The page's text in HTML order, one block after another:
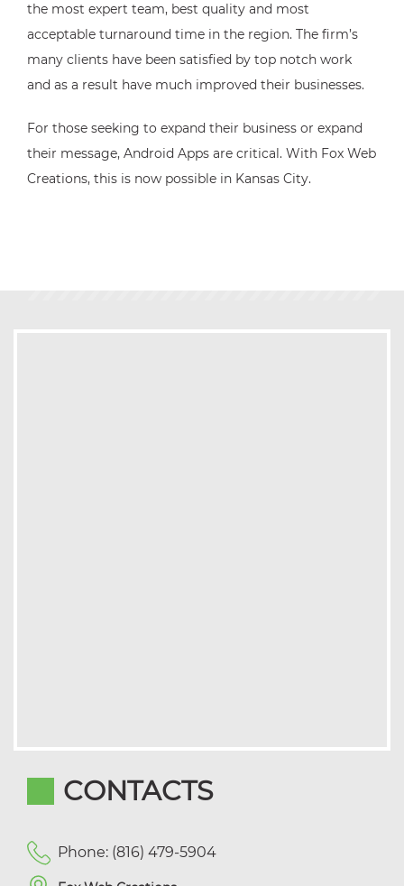
the most expert team, best quality and most
acceptable turnaround time in the region. The firm’s
many clients have been satisfied by top notch work
and as a result have much improved their businesses.
For those seeking to expand their business or expand
their message, Android Apps are critical. With Fox Web
Creations, this is now possible in Kansas City.
CONTACTS
Phone: (816) 479-5904